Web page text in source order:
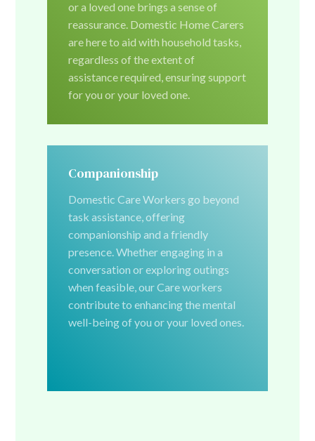
or a loved one brings a sense of
reassurance. Domestic Home Carers
are here to aid with household tasks,
regardless of the extent of
assistance required, ensuring support
for you or your loved one.
Companionship
Domestic Care Workers go beyond
task assistance, offering
companionship and a friendly
presence. Whether engaging in a
conversation or exploring outings
when feasible, our Care workers
contribute to enhancing the mental
well-being of you or your loved ones.